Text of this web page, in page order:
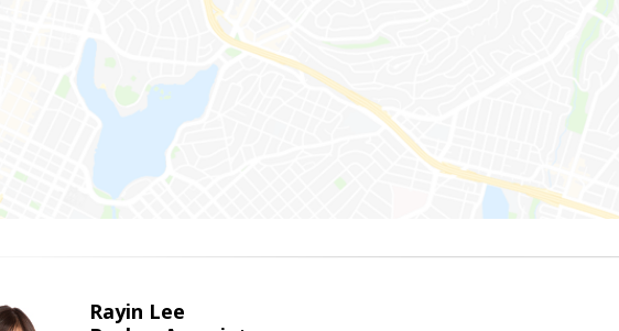
Rayin Lee